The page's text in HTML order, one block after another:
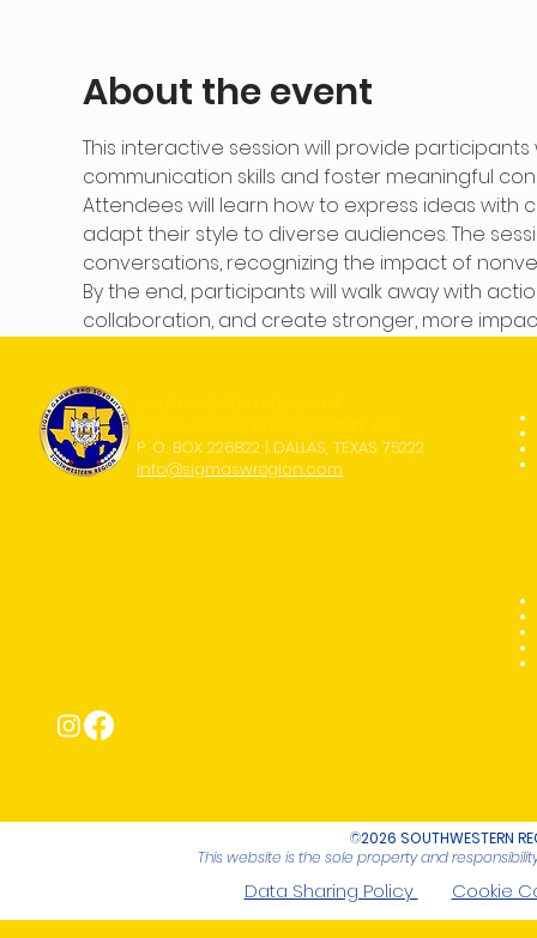
About the event
This interactive session will provide
communication skills and foster meaningful
Attendees will learn how to express ideas
adapt their style to diverse audiences. The
conversations, recognizing the impact of
By the end, participants will walk away with
collaboration, and create stronger, more
P. O. BOX 226822 | DALLAS, TEXAS 75222
info@sigmaswregion.com
©2026 SOUTHWESTERN
This website is the sole property and
Data Sharing Policy Cookie